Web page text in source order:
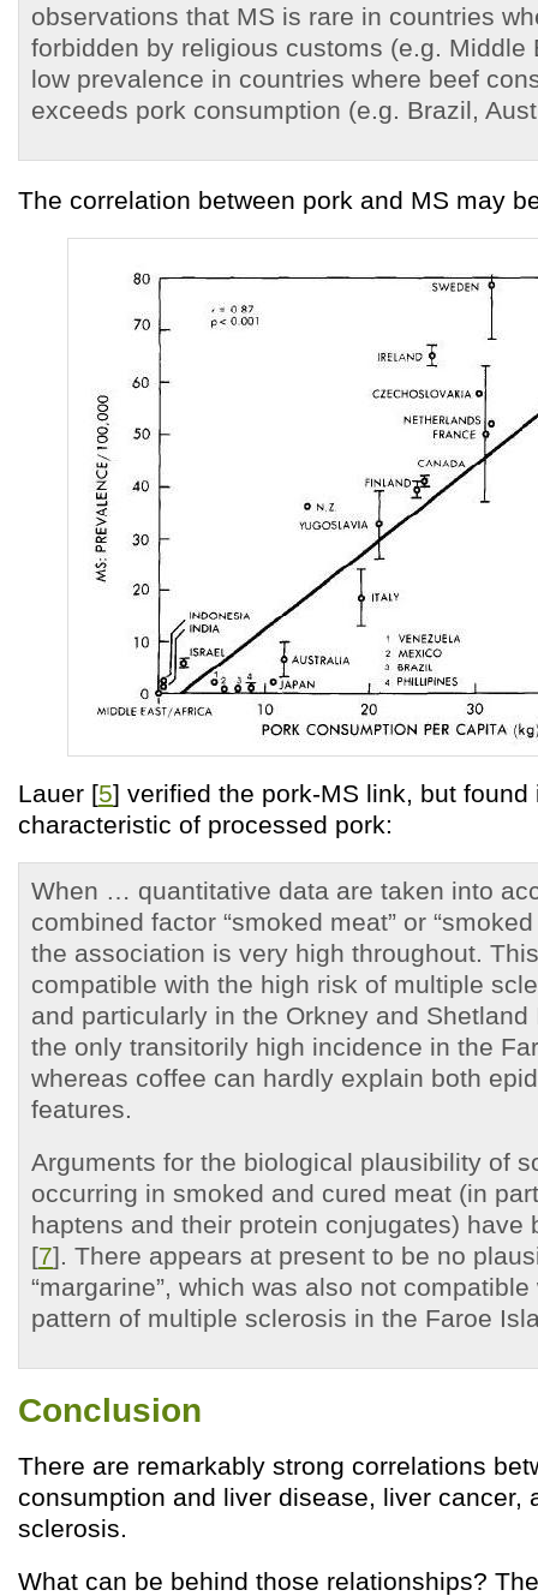
observations that MS is rare in countries
forbidden by religious customs (e.g. Middle
low prevalence in countries where beef
exceeds pork consumption (e.g. Brazil,
The correlation between pork and MS may
Lauer [5] verified the pork-MS link, but found
characteristic of processed pork:
When … quantitative data are taken into
combined factor “smoked meat” or
the association is very high throughout.
compatible with the high risk of multiple
and particularly in the Orkney and
the only transitorily high incidence in the
whereas coffee can hardly explain both
features.
Arguments for the biological plausibility of
occurring in smoked and cured meat (in
haptens and their protein conjugates) have
[7]. There appears at present to be no
“margarine”, which was also not
pattern of multiple sclerosis in the Faroe
Conclusion
There are remarkably strong correlations
consumption and liver disease, liver cancer,
sclerosis.
What can be behind those relationships?